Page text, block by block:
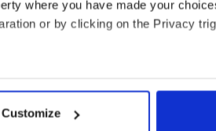
where you have made your
or by clicking on the Privacy
which can be accurate to within
and set your preferences in the
Customize